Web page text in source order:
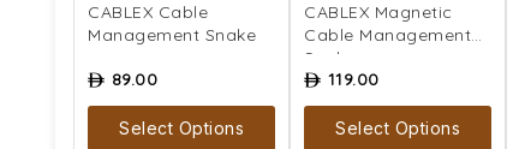
CABLEX Cable
Management Snake
ê 89.00
Select Options
CABLEX Magnetic
Cable Management
Snake
ê 119.00
Select Options